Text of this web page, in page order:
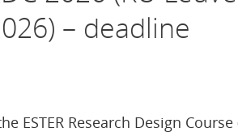
– deadline
ESTER Research Design Course